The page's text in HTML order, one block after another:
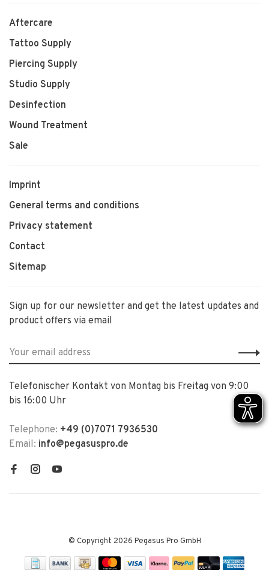
Aftercare
Tattoo Supply
Piercing Supply
Studio Supply
Desinfection
Wound Treatment
Sale
Imprint
General terms and conditions
Privacy statement
Contact
Sitemap
Sign up for our newsletter and get the latest updates and
product offers via email
Telefonischer Kontakt von Montag bis Freitag von 9:00
bis 16:00 Uhr
Telephone: +49 (0)7071 7936530
Email: info@pegasuspro.de
© Copyright 2026 Pegasus Pro GmbH